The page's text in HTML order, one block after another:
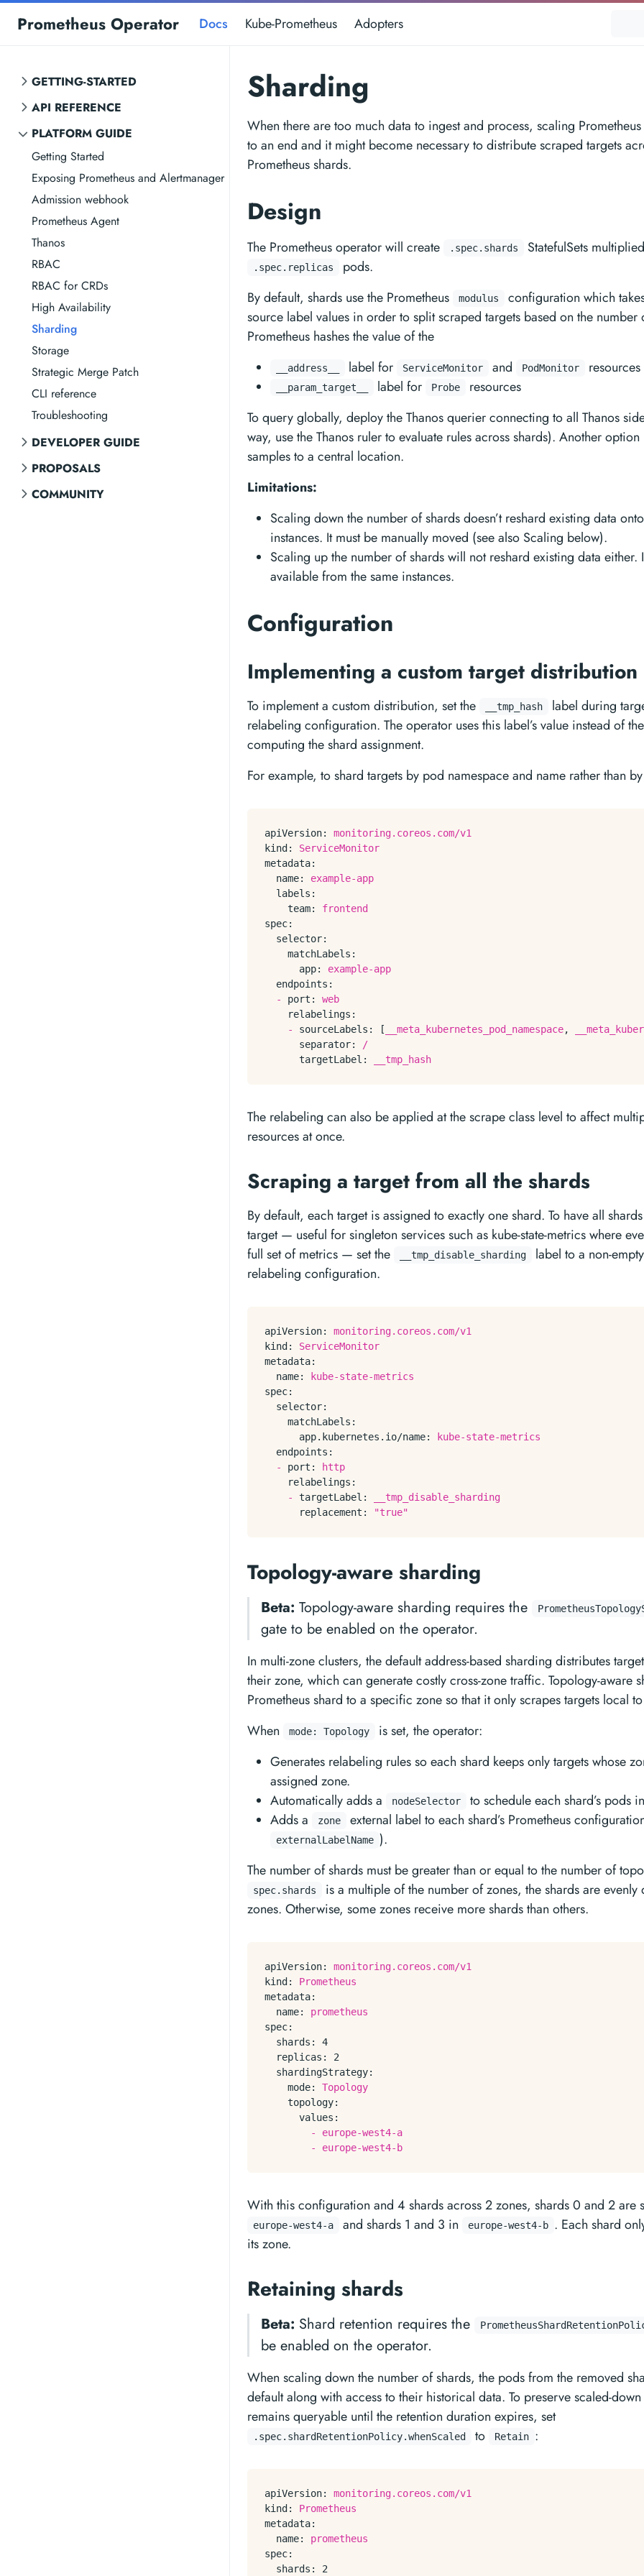
Prometheus Operator Docs Kube-Prometheus Adopters
GETTING-STARTED
API REFERENCE
PLATFORM GUIDE
Getting Started
Exposing Prometheus and Alertmanager
Admission webhook
Prometheus Agent
Thanos
RBAC
RBAC for CRDs
High Availability
Sharding
Storage
Strategic Merge Patch
CLI reference
Troubleshooting
DEVELOPER GUIDE
PROPOSALS
COMMUNITY
Sharding
When there are too much data to ingest and process, scaling
to an end and it might become necessary to distribute scraped targets
Prometheus shards.
Design
The Prometheus operator will create .spec.shards StatefulSets
.spec.replicas
pods.
By default, shards use the Prometheus
modulus
configuration which
source label values in order to split scraped targets based on the number
Prometheus hashes the value of the
__address__ label for ServiceMonitor and PodMonitor resources
__param_target__ label for Probe
resources
To query globally, deploy the Thanos querier connecting to all Thanos
way, use the Thanos ruler to evaluate rules across shards). Another
samples to a central location.
Limitations:
Scaling down the number of shards doesn’t reshard existing data
instances. It must be manually moved (see also Scaling below).
Scaling up the number of shards will not reshard existing data
available from the same instances.
Configuration
Implementing a custom target distribution
To implement a custom distribution, set the __tmp_hash
label during
relabeling configuration. The operator uses this label’s value instead of
computing the shard assignment.
For example, to shard targets by pod namespace and name rather than
apiVersion:
monitoring.coreos.com/v1
kind:
ServiceMonitor
metadata:
name:
example-app
labels:
team:
frontend
spec:
selector:
matchLabels:
app:
example-app
endpoints:
-
port:
web
relabelings:
-
sourceLabels: [ __meta_kubernetes_pod_namespace,
separator:
/
targetLabel:
__tmp_hash
The relabeling can also be applied at the scrape class level to affect
resources at once.
Scraping a target from all the shards
By default, each target is assigned to exactly one shard. To have all
target — useful for singleton services such as kube-state-metrics where
full set of metrics — set the
__tmp_disable_sharding
label to a non-
relabeling configuration.
apiVersion:
monitoring.coreos.com/v1
kind:
ServiceMonitor
metadata:
name:
kube-state-metrics
spec:
selector:
matchLabels:
app.kubernetes.io/name:
kube-state-metrics
endpoints:
-
port:
http
relabelings:
-
targetLabel:
__tmp_disable_sharding
replacement:
"true"
Topology-aware sharding
Beta: Topology-aware sharding requires the
gate to be enabled on the operator.
In multi-zone clusters, the default address-based sharding distributes
their zone, which can generate costly cross-zone traffic. Topology-aware
Prometheus shard to a specific zone so that it only scrapes targets local
When
mode: Topology
is set, the operator:
Generates relabeling rules so each shard keeps only targets whose
assigned zone.
Automatically adds a
nodeSelector
to schedule each shard’s pods
Adds a
zone external label to each shard’s Prometheus
externalLabelName ).
The number of shards must be greater than or equal to the number of
spec.shards
is a multiple of the number of zones, the shards are evenly
zones. Otherwise, some zones receive more shards than others.
apiVersion:
monitoring.coreos.com/v1
kind:
Prometheus
metadata:
name:
prometheus
spec:
shards:
4
replicas:
2
shardingStrategy:
mode:
Topology
topology:
values:
-
europe-west4-a
-
europe-west4-b
With this configuration and 4 shards across 2 zones, shards 0 and 2 are
europe-west4-a and shards 1 and 3 in europe-west4-b . Each shard
its zone.
Retaining shards
Beta: Shard retention requires the
be enabled on the operator.
When scaling down the number of shards, the pods from the removed
default along with access to their historical data. To preserve scaled-
remains queryable until the retention duration expires, set
.spec.shardRetentionPolicy.whenScaled to Retain :
apiVersion:
monitoring.coreos.com/v1
kind:
Prometheus
metadata:
name:
prometheus
spec:
shards:
2